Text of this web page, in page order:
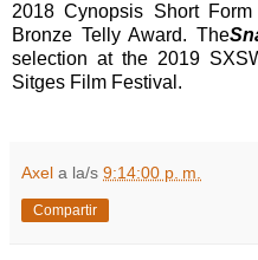
2018 Cynopsis Short
Bronze Telly Award. The
selection at the 2019
Sitges Film Festival.
Axel a la/s 9:14:00 p. m.
Compartir